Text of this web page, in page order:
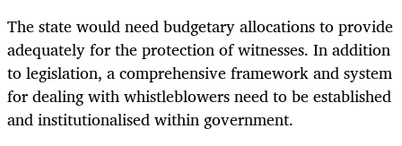
The state would need budgetary allocations to provide
adequately for the protection of witnesses. In addition
to legislation, a comprehensive framework and system
for dealing with whistleblowers need to be established
and institutionalised within government.